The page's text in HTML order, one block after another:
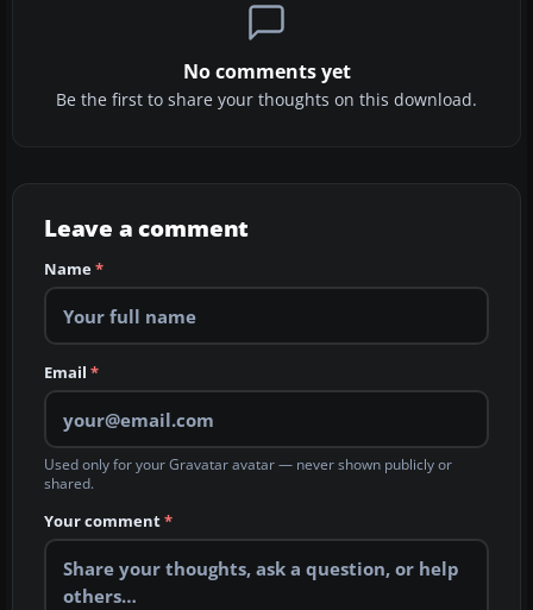
No comments yet
Be the first to share your thoughts on this download.
Leave a comment
Name*
Email *
Used only for your Gravatar avatar — never shown publicly or
shared.
Your comment*